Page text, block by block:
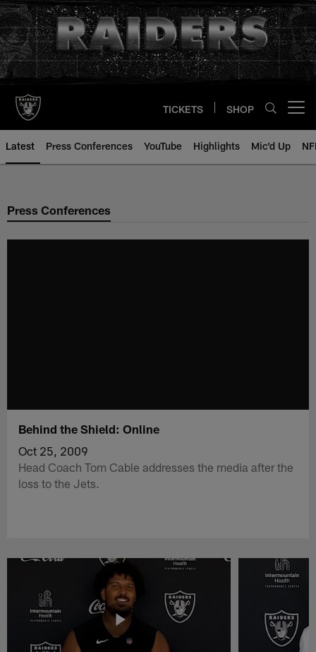
Skip
to
main
content
TICKETS SHOP
Latest Press Conferences YouTube Highlights Mic'd Up
Press Conferences
Behind the Shield: Online
Oct 25, 2009
Head Coach Tom Cable addresses the media after the
loss to the Jets.